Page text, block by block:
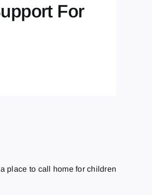
For
place to call home for children